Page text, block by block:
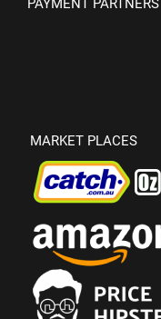
PAYMENT PARTNERS
MARKET PLACES